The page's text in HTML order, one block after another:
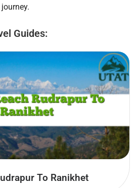
Guides:
To Ranikhet